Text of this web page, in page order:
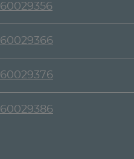
60029356
60029366
60029376
60029386